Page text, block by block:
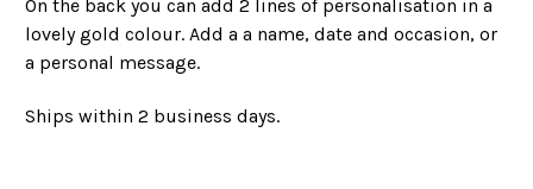
On the back you can add 2 lines of personalisation in a
lovely gold colour. Add a a name, date and occasion, or
a personal message.
Ships within 2 business days.